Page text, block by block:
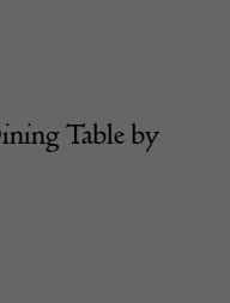
Table by